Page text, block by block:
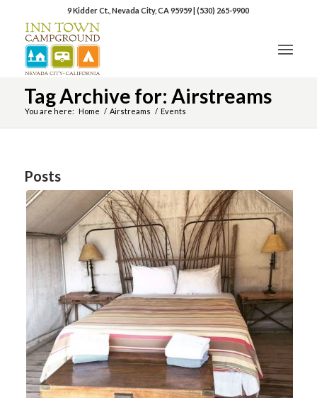
9 Kidder Ct., Nevada City, CA 95959|(530) 265-9900
Tag Archive for: Airstreams
You are here: Home / Airstreams / Events
Posts